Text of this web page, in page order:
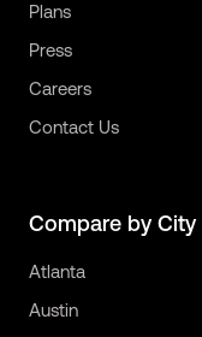
Plans
Press
Careers
Contact Us
Compare by City
Atlanta
Austin